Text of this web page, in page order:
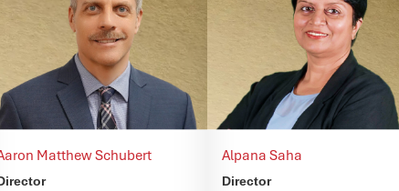
Matthew Schubert Alpana Saha
Director